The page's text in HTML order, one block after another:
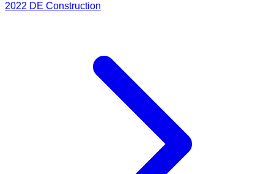
2022 DE Construction